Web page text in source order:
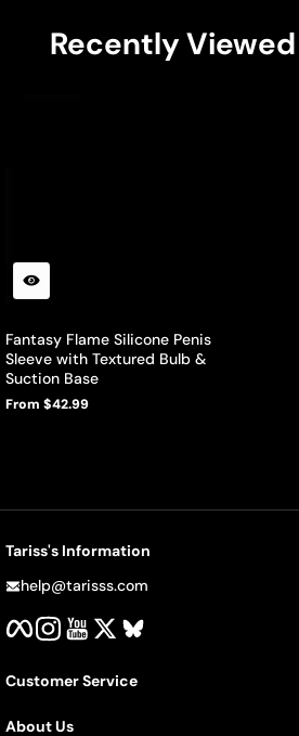
Recently
Fantasy Flame Silicone Penis
Sleeve with Textured Bulb &
Suction Base
Regular
From $42.99
Tariss's Information
help@tarisss.com
FacebookInstagram
Customer Service
About Us